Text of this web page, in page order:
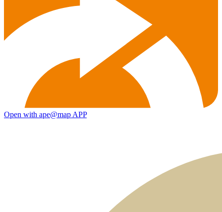
Open with ape@map APP